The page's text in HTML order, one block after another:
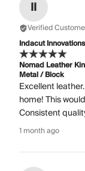
II
Verified
Indacut Innovations
Nomad Leather
Metal / Block
Excellent
home! This
Consistent
1 month ago